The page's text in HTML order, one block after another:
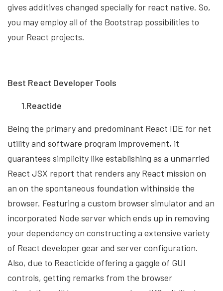
gives additives changed specially for react native. So,
you may employ all of the Bootstrap possibilities to
your React projects.
Best React Developer Tools
1.Reactide
Being the primary and predominant React IDE for net
utility and software program improvement, it
guarantees simplicity like establishing as a unmarried
React JSX report that renders any React mission on
an on the spontaneous foundation withinside the
browser. Featuring a custom browser simulator and an
incorporated Node server which ends up in removing
your dependency on constructing a extensive variety
of React developer gear and server configuration.
Also, due to Reacticide offering a gaggle of GUI
controls, getting remarks from the browser